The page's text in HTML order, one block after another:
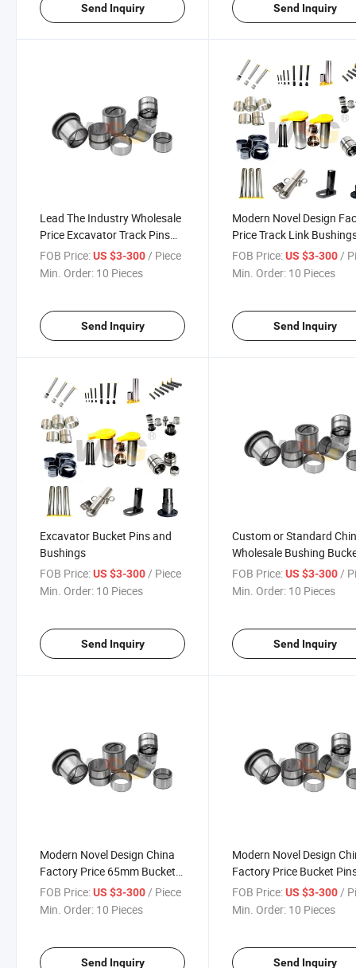
Send Inquiry Send Inquiry
Lead The Industry Wholesale
Price Excavator Track Pins
and Bushes
FOB Price:US $3-300/ Piece
Min. Order: 10 Pieces
Send Inquiry
Modern Novel Design
Price Track Link
and Pins
FOB Price: US $3-300 /
Min. Order: 10 Pieces
Send Inquiry
Excavator Bucket Pins and
Bushings
FOB Price:US $3-300/ Piece
Min. Order: 10 Pieces
Send Inquiry
Custom or Standard
Wholesale Bushing
Sk400
FOB Price: US $3-300/
Min. Order: 10 Pieces
Send Inquiry
Modern Novel Design China
Factory Price 65mm Bucket
Pin
FOB Price:US $3-300 / Piece
Min. Order: 10 Pieces
Send Inquiry
Modern Novel Design
Factory Price Bucket
and Bushings
FOB Price: US $3-300 /
Min. Order: 10 Pieces
Send Inquiry